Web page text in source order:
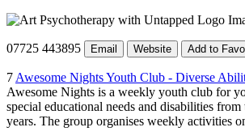
07725 443895 Email Website Add to
7 Awesome Nights Youth Club - Diverse
Awesome Nights is a weekly youth club for
special educational needs and disabilities
years. The group organises weekly activities